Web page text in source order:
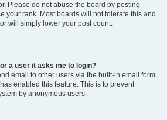
Please do not abuse the board by posting
your rank. Most boards will not tolerate this and
will simply lower your post count.
a user it asks me to login?
email to other users via the built-in email form,
enabled this feature. This is to prevent
by anonymous users.